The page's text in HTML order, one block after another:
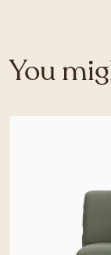
You